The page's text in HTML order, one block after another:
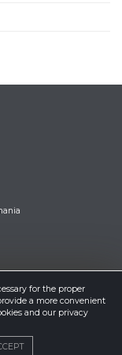
for the proper
a more convenient
and our privacy